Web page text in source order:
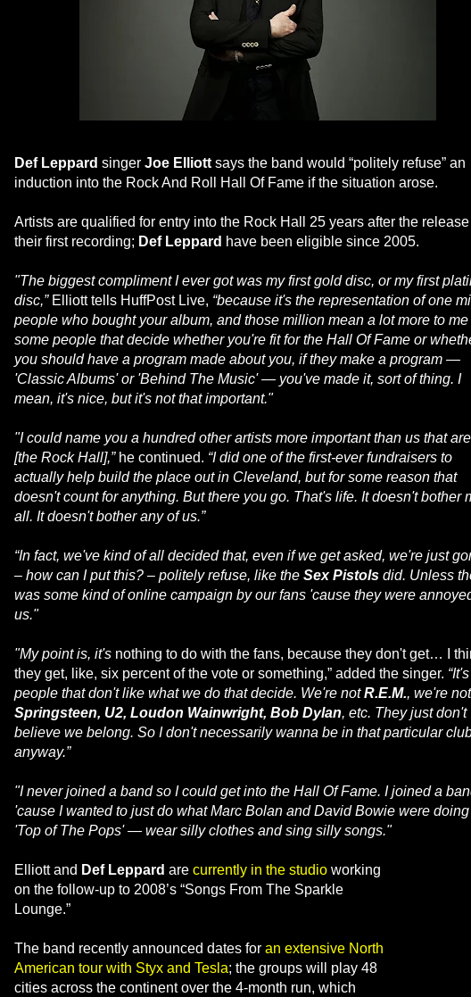
Def Leppard singer Joe Elliott says the band would “politely refuse” an
induction into the Rock And Roll Hall Of Fame if the situation arose.
Artists are qualified for entry into the Rock Hall 25 years after the
their first recording; Def Leppard have been eligible since 2005.
"The biggest compliment I ever got was my first gold disc, or my first
disc,”Elliott tells HuffPost Live, “because it's the representation of one
people who bought your album, and those million mean a lot more to me
some people that decide whether you're fit for the Hall Of Fame or
you should have a program made about you, if they make a program —
'Classic Albums' or 'Behind The Music' — you've made it, sort of thing. I
mean, it's nice, but it's not that important."
"I could name you a hundred other artists more important than us that
[the Rock Hall],”he continued. “I did one of the first-ever fundraisers to
actually help build the place out in Cleveland, but for some reason that
doesn't count for anything. But there you go. That's life. It doesn't bother
all. It doesn't bother any of us.”
“In fact, we've kind of all decided that, even if we get asked, we're just
– how can I put this? – politely refuse, like the Sex Pistols did. Unless
was some kind of online campaign by our fans 'cause they were
us."
"My point is, it's nothing to do with the fans, because they don't get… I
they get, like, six percent of the vote or something,” added the singer. “It's
people that don't like what we do that decide. We're notR.E.M., we're not
Springsteen, U2, Loudon Wainwright, Bob Dylan, etc. They just don't
believe we belong. So I don't necessarily wanna be in that particular
anyway.”
"I never joined a band so I could get into the Hall Of Fame. I joined a
'cause I wanted to just do what Marc Bolan and David Bowie were
'Top of The Pops' — wear silly clothes and sing silly songs."
Elliott and Def Leppard are currently in the studio working
on the follow-up to 2008’s “Songs From The Sparkle
Lounge.”
The band recently announced dates for an extensive North
American tour with Styx and Tesla; the groups will play 48
cities across the continent over the 4-month run, which